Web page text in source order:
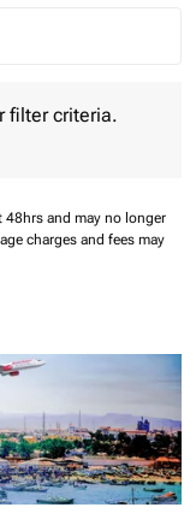
filter criteria.
48hrs and may no longer
charges and fees may